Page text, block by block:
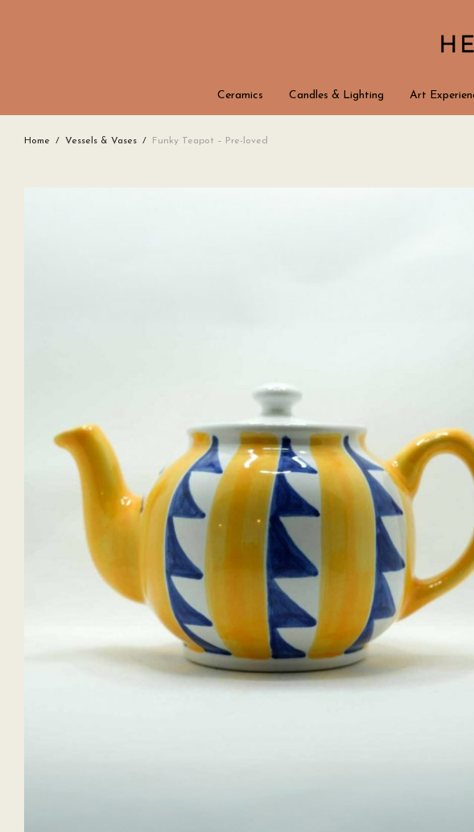
Ceramics Candles & Lighting Art
Home / Vessels & Vases / Funky Teapot – Pre-loved